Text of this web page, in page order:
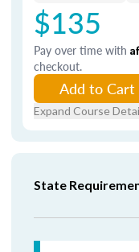
$135
Pay over time with
checkout.
Add to Cart
Expand Course
State